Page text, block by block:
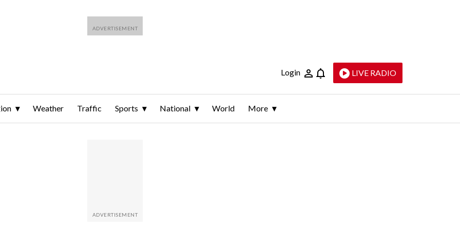
Login LIVE RADIO
Weather Traffic Sports National World More